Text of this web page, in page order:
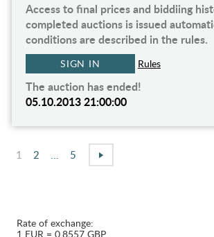
Access to final prices and biddiing
completed auctions is issued
conditions are described in the rules.
SIGN IN Rules
The auction has ended!
05.10.2013 21:00:00
1 2 5
Rate of exchange:
1 EUR = 0.8557 GBP